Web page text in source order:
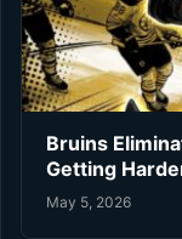
Bruins
Getting
May 5, 2026